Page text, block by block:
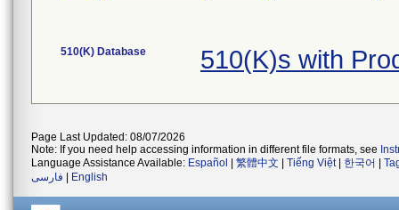
510(K) Database 510(K)s with
Page Last Updated: 08/07/2026
Note: If you need help accessing information in different file formats, see
Language Assistance Available: Español 繁體中文 Tiếng Việt| 한국어
فارسی
English